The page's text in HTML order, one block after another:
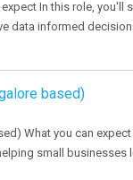
In this role,
data informed
based)
What you can
small businesses